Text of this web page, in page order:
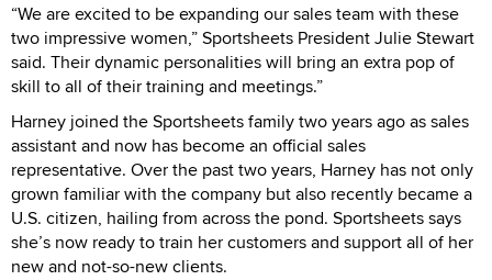
“We are excited to be expanding our sales team with these
two impressive women,” Sportsheets President Julie Stewart
said. Their dynamic personalities will bring an extra pop of
skill to all of their training and meetings.”
Harney joined the Sportsheets family two years ago as sales
assistant and now has become an official sales
representative. Over the past two years, Harney has not only
grown familiar with the company but also recently became a
U.S. citizen, hailing from across the pond. Sportsheets says
she’s now ready to train her customers and support all of her
new and not-so-new clients.